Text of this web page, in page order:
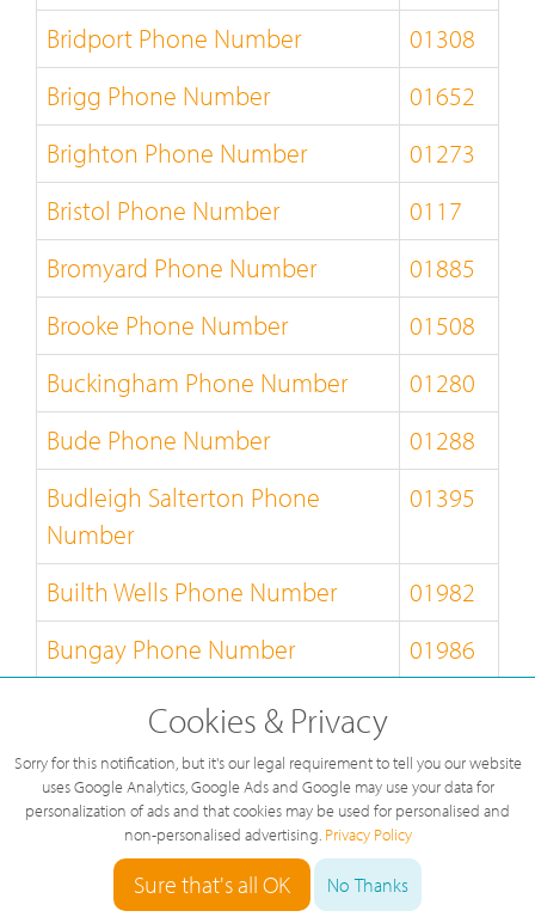
Bridport Phone Number
01308
Brigg Phone Number
01652
Brighton Phone Number
01273
Bristol Phone Number
0117
Bromyard Phone Number
01885
Brooke Phone Number
01508
Buckingham Phone Number
01280
Bude Phone Number
01288
Budleigh Salterton Phone
Number
01395
Builth Wells Phone Number
01982
Bungay Phone Number
01986
Burnley Phone Number
Burton-on-Trent Phone Number
01283
Bury-St-Edmunds Phone
Number
01284
Buxton Phone Number 01298
Cookies & Privacy
Sorry for this notification, but it's our legal requirement to tell you our website
uses Google Analytics, Google Ads and Google may use your data for
personalization of ads and that cookies may be used for personalised and
non-personalised advertising. Privacy Policy
Sure that's all OK No Thanks